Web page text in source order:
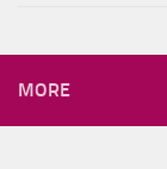
MORE